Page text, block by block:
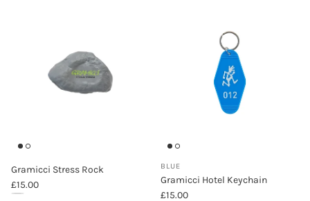
Gramicci Stress Rock
Regular price
£15.00 Gramicci Hotel Keychain
BLUE
Regular price
£15.00